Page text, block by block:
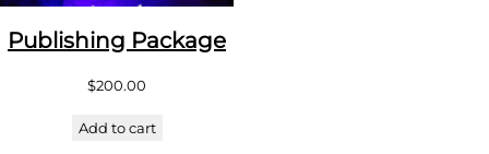
Publishing Package
$200.00
Add to cart